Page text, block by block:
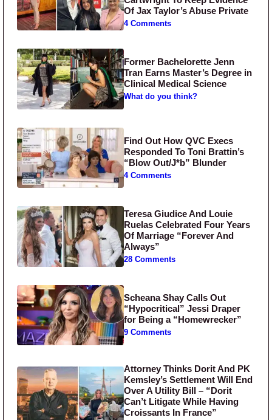
Of Jax Taylor’s Abuse Private
4 Comments
Former Bachelorette Jenn
Tran Earns Master’s Degree in
Clinical Medical Science
What do you think?
Find Out How QVC Execs
Responded To Toni Brattin’s
“Blow Out/J*b” Blunder
4 Comments
Teresa Giudice And Louie
Ruelas Celebrated Four Years
Of Marriage “Forever And
Always”
28 Comments
Scheana Shay Calls Out
“Hypocritical” Jessi Draper
for Being a “Homewrecker”
9 Comments
Attorney Thinks Dorit And PK
Kemsley’s Settlement Will End
Over A Utility Bill – “Dorit
Can’t Litigate While Having
Croissants In France”